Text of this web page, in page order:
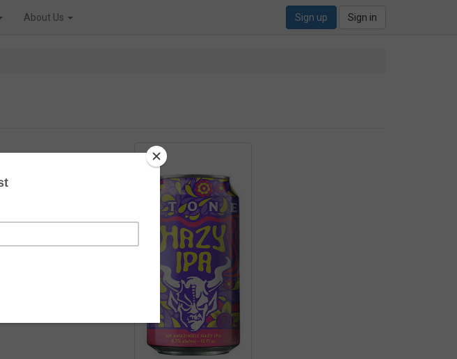
About Us Sign up Sign in